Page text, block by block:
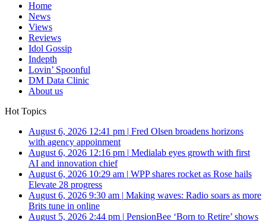
Home
News
Views
Reviews
Idol Gossip
Indepth
Lovin’ Spoonful
DM Data Clinic
About us
Hot Topics
August 6, 2026 12:41 pm | Fred Olsen broadens horizons
with agency appoinment
August 6, 2026 12:16 pm | Medialab eyes growth with first
AI and innovation chief
August 6, 2026 10:29 am | WPP shares rocket as Rose hails
Elevate 28 progress
August 6, 2026 9:30 am | Making waves: Radio soars as more
Brits tune in online
August 5, 2026 2:44 pm | PensionBee ‘Born to Retire’ shows